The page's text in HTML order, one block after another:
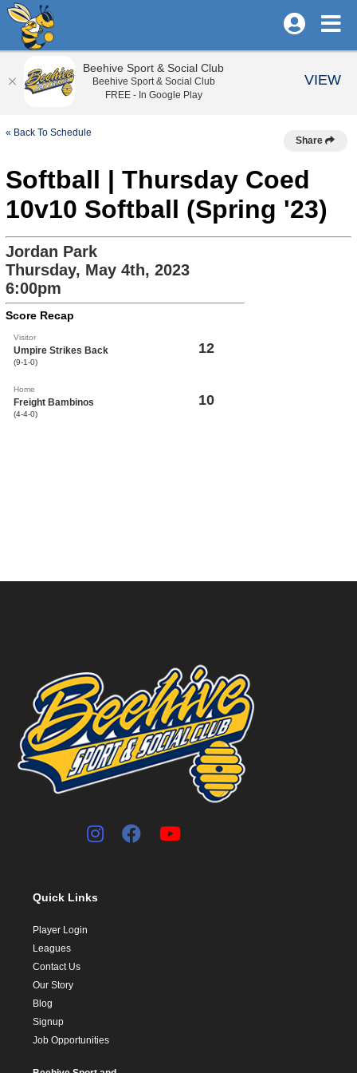
« Back To Schedule
Share
Softball | Thursday Coed
10v10 Softball (Spring '23)
Jordan Park
Thursday, May 4th, 2023
6:00pm
Score Recap
Visitor
Umpire Strikes Back
(9-1-0)
12
Home
Freight Bambinos
(4-4-0)
10
Quick Links
Player Login
Leagues
Contact Us
Our Story
Blog
Signup
Job Opportunities
Beehive Sport & Social Club
Beehive Sport & Social Club
FREE - In Google Play
VIEW